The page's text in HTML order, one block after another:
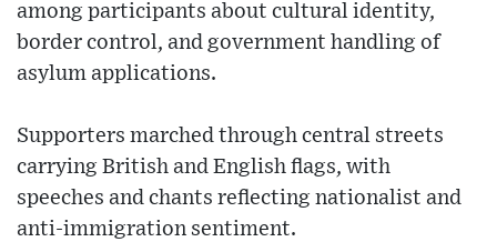
among participants about cultural identity,
border control, and government handling of
asylum applications.
Supporters marched through central streets
carrying British and English flags, with
speeches and chants reflecting nationalist and
anti-immigration sentiment.